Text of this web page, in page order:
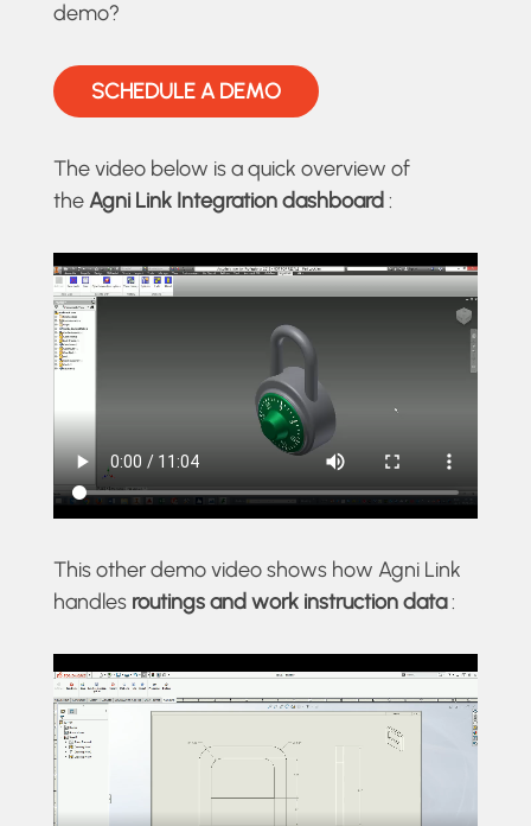
demo?
SCHEDULE A DEMO
The video below is a quick overview of
theAgni Link Integration dashboard :
This other demo video shows how Agni Link
handles routings and work instruction data: